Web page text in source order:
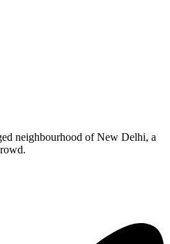
neighbourhood of New Delhi, a